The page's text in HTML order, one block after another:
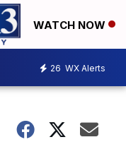
WATCH NOW
26 WX Alerts